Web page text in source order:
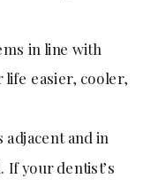
in line with
easier, cooler,
adjacent and in
If your dentist’s